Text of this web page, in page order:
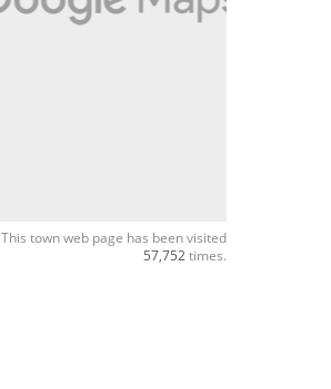
This town web page has been visited
57,752 times.